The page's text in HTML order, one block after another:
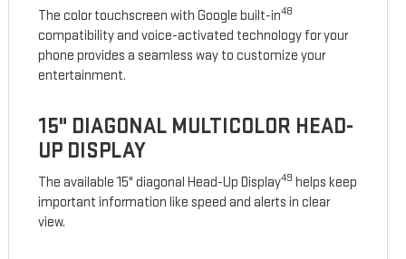
The color touchscreen with Google built-in48
compatibility and voice-activated technology for your
phone provides a seamless way to customize your
entertainment.
15" DIAGONAL MULTICOLOR HEAD-
UP DISPLAY
The available 15" diagonal Head-Up Display49 helps keep
important information like speed and alerts in clear
view.